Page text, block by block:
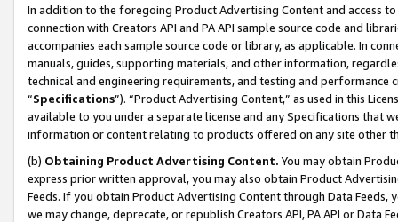
In addition to the foregoing Product Advertising Content and access
connection with Creators API and PA API sample source code and
accompanies each sample source code or library, as applicable. In
manuals, guides, supporting materials, and other information,
technical and engineering requirements, and testing and
“Specifications”). “Product Advertising Content,” as used in this
available to you under a separate license and any Specifications that
information or content relating to products offered on any site other
(b) Obtaining Product Advertising Content. You may obtain
express prior written approval, you may also obtain Product
Feeds. If you obtain Product Advertising Content through Data Feeds,
we may change, deprecate, or republish Creators API, PA API or Data